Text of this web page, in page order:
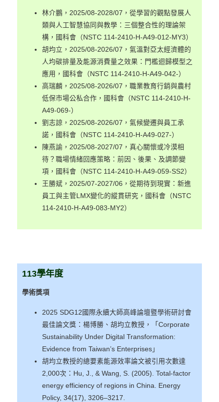
林介鵬，2025/08-2028/07，從學習的觀點發展人
類與人工智慧協同與教學：三個整合性的理論架
構，國科會（NSTC 114-2410-H-A49-012-MY3）
胡均立，2025/08-2026/07，氣溫對亞太經濟體的
人均碳排量及能源消費量之效果：門檻迴歸模型之
應用，國科會（NSTC 114-2410-H-A49-042-）
高瑞麟，2025/08-2026/07，職業教育行銷與農村
低保市場公私合作，國科會（NSTC 114-2410-H-
A49-069-）
劉志諒，2025/08-2026/07，氣候變遷與員工承
諾，國科會（NSTC 114-2410-H-A49-027-）
陳燕諭，2025/08-2027/07，真心關懷或冷漠相
待？職場情緒回應策略：前因、後果、及調節變
項，國科會（NSTC 114-2410-H-A49-059-SS2）
王勝斌，2025/07-2027/06，從期待到現實：新進
員工與主管LMX變化的縱貫研究，國科會（NSTC
114-2410-H-A49-083-MY2）
113學年度
學術獎項
2025 SDG12國際永續大師高峰論壇暨學術研討會
最佳論文獎：楊博勝、胡均立教授，「Corporate
Sustainability Under Digital Transformation:
Evidence from Taiwan’s Enterprises」
胡均立教授的總要素能源效率論文被引用次數達
2,000次：Hu, J., & Wang, S. (2005). Total-factor
energy efficiency of regions in China. Energy
Policy, 34(17), 3206–3217.